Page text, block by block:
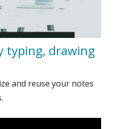
typing, drawing
and reuse your notes